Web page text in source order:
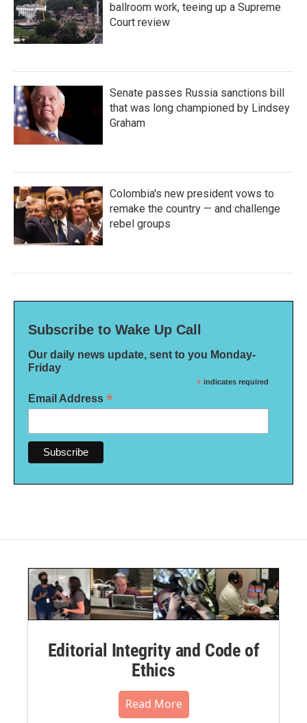
ballroom work, teeing up a Supreme
Court review
Senate passes Russia sanctions bill
that was long championed by Lindsey
Graham
Colombia's new president vows to
remake the country — and challenge
rebel groups
Subscribe to Wake Up Call
Our daily news update, sent to you Monday-
Friday
* indicates required
Email Address *
Editorial Integrity and Code of
Ethics
Read More